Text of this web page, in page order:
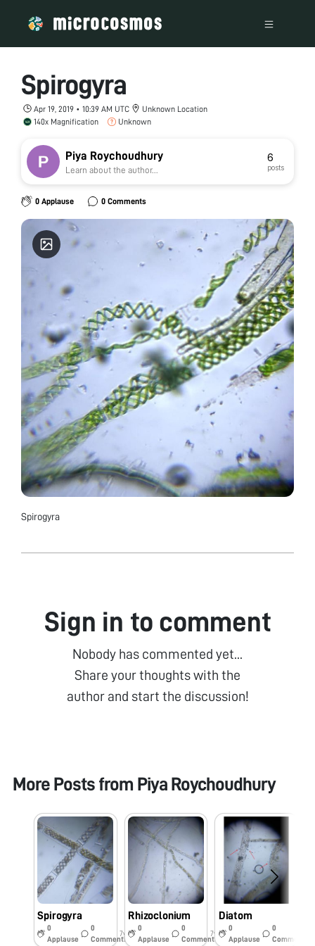
Spirogyra
Apr 19, 2019 • 10:39 AM UTC
Unknown Location
140x Magnification
Unknown
Piya Roychoudhury
Learn about the author...
6
posts
0 Applause 0 Comments
Spirogyra
Sign in to comment
Nobody has commented yet...
Share your thoughts with the
author and start the discussion!
More Posts from Piya Roychoudhury
Spirogyra
0
Applause
0
Comments
7y
Rhizoclonium
0
Applause
0
Comments
7y
Diatom
0
Applause
0
Comments